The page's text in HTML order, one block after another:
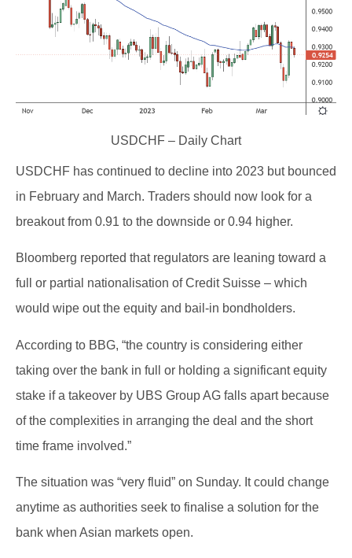
USDCHF – Daily Chart
USDCHF has continued to decline into 2023 but bounced
in February and March. Traders should now look for a
breakout from 0.91 to the downside or 0.94 higher.
Bloomberg reported that regulators are leaning toward a
full or partial nationalisation of Credit Suisse – which
would wipe out the equity and bail-in bondholders.
According to BBG, “the country is considering either
taking over the bank in full or holding a significant equity
stake if a takeover by UBS Group AG falls apart because
of the complexities in arranging the deal and the short
time frame involved.”
The situation was “very fluid” on Sunday. It could change
anytime as authorities seek to finalise a solution for the
bank when Asian markets open.